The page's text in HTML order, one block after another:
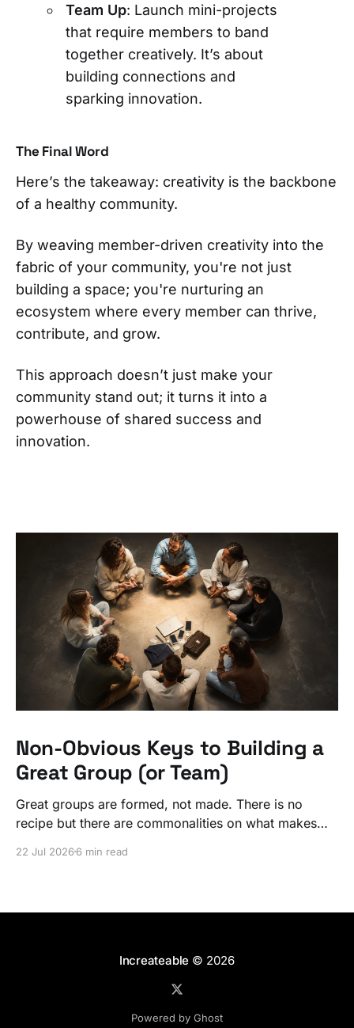
Team Up: Launch mini-projects
that require members to band
together creatively. It’s about
building connections and
sparking innovation.
The Final Word
Here’s the takeaway: creativity is the backbone
of a healthy community.
By weaving member-driven creativity into the
fabric of your community, you're not just
building a space; you're nurturing an
ecosystem where every member can thrive,
contribute, and grow.
This approach doesn’t just make your
community stand out; it turns it into a
powerhouse of shared success and
innovation.
Non-Obvious Keys to Building a
Great Group (or Team)
Great groups are formed, not made. There is no
recipe but there are commonalities on what makes
22 Jul 20266 min read
Increateable © 2026
Powered by Ghost